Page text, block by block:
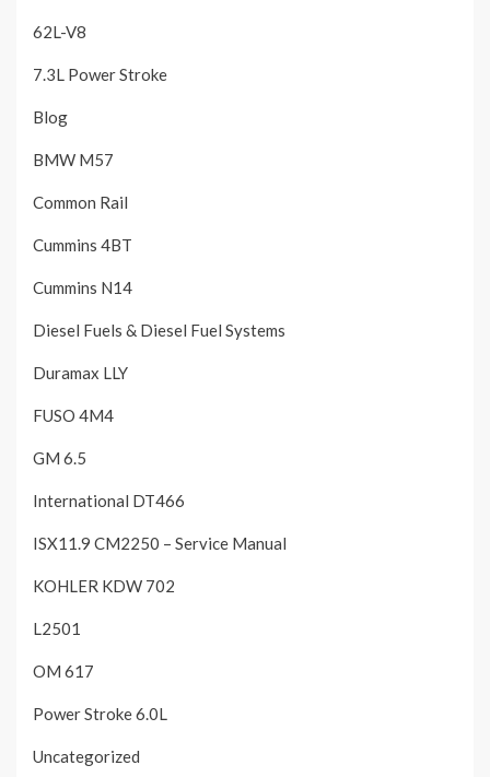
62L-V8
7.3L Power Stroke
Blog
BMW M57
Common Rail
Cummins 4BT
Cummins N14
Diesel Fuels & Diesel Fuel Systems
Duramax LLY
FUSO 4M4
GM 6.5
International DT466
ISX11.9 CM2250 – Service Manual
KOHLER KDW 702
L2501
OM 617
Power Stroke 6.0L
Uncategorized